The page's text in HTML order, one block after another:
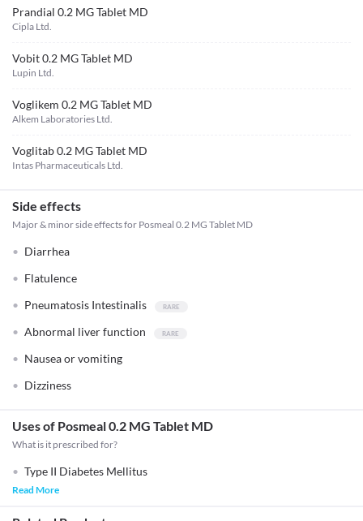
Prandial 0.2 MG Tablet MD
Cipla Ltd.
Vobit 0.2 MG Tablet MD
Lupin Ltd.
Voglikem 0.2 MG Tablet MD
Alkem Laboratories Ltd.
Voglitab 0.2 MG Tablet MD
Intas Pharmaceuticals Ltd.
Side effects
Major & minor side effects for Posmeal 0.2 MG Tablet MD
Diarrhea
Flatulence
Pneumatosis Intestinalis
Abnormal liver function
Nausea or vomiting
Dizziness
Uses of Posmeal 0.2 MG Tablet MD
What is it prescribed for?
Type II Diabetes Mellitus
Read More